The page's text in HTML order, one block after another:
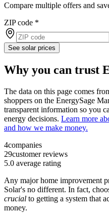
Compare multiple offers and
ZIP code *
See solar prices
Why you can trust
The data on this page comes
shoppers on the EnergySage
transparent information so you
energy decisions. Learn more
and how we make money.
4companies
29customer reviews
5.0 average rating
Any major home improvement
Solar's no different. In fact,
crucial to getting a system that
money.